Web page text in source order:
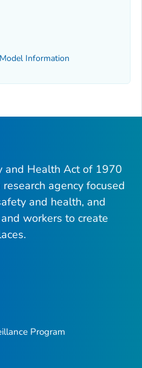
Information
and Health Act of 1970
agency focused
and health, and
workers to create
Program